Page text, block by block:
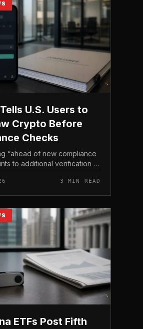
U.S. Users to
Crypto Before
Checks
“ahead of new compliance
to additional verification or
the notice directs users to
3 MIN READ
ETFs Post Fifth